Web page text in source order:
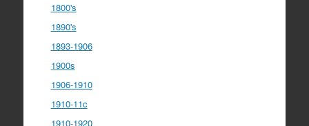
1800's
1890's
1893-1906
1900s
1906-1910
1910-11c
1910-1920